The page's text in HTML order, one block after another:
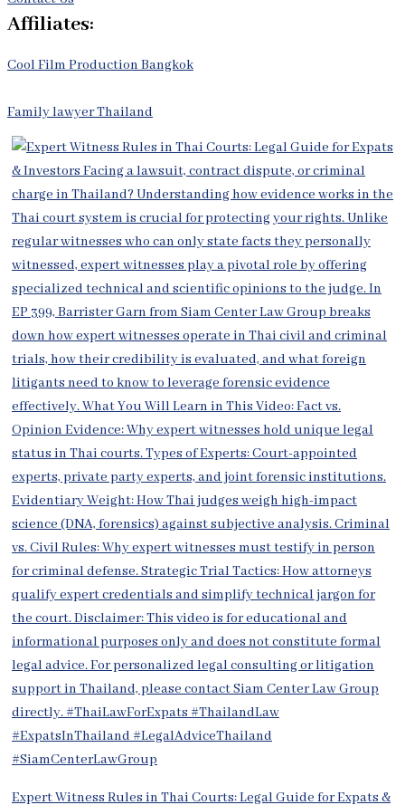
Affiliates:
Cool Film Production Bangkok
Family lawyer Thailand
Expert Witness Rules in Thai Courts: Legal Guide for Expats &